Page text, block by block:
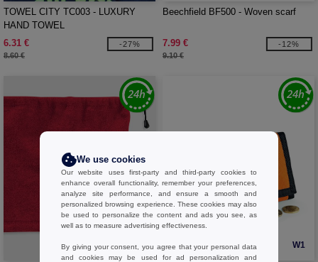
TOWEL CITY TC003 - LUXURY
HAND TOWEL
6.31 €
8.60 €
-27%
Beechfield BF500 - Woven scarf
7.99 €
9.10 €
-12%
W1 W1
We use cookies
Our website uses first-party and third-party cookies to
enhance overall functionality, remember your preferences,
analyze site performance, and ensure a smooth and
personalized browsing experience. These cookies may also
be used to personalize the content and ads you see, as
well as to measure advertising effectiveness.
By giving your consent, you agree that your personal data
and cookies may be used for ad personalization and